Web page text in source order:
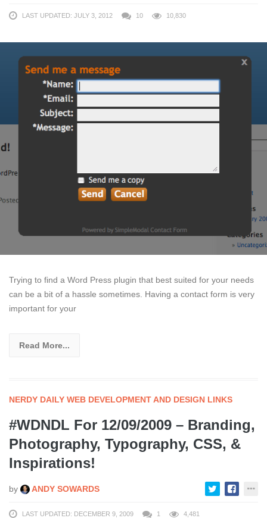
LAST UPDATED: JULY 3, 2012 10 10,830
Trying to find a Word Press plugin that best suited for your needs
can be a bit of a hassle sometimes. Having a contact form is very
important for your
Read More...
NERDY DAILY WEB DEVELOPMENT AND DESIGN LINKS
#WDNDL For 12/09/2009 – Branding,
Photography, Typography, CSS, &
Inspirations!
by ANDY SOWARDS
LAST UPDATED: DECEMBER 9, 2009 1 4,481